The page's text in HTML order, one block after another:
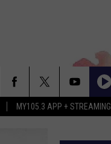
MY105.3 APP + STREAMING